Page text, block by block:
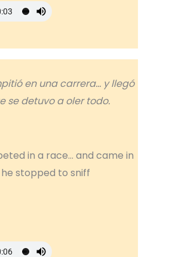
en una carrera… y llegó
se detuvo a oler todo.
in a race… and came in
stopped to sniff